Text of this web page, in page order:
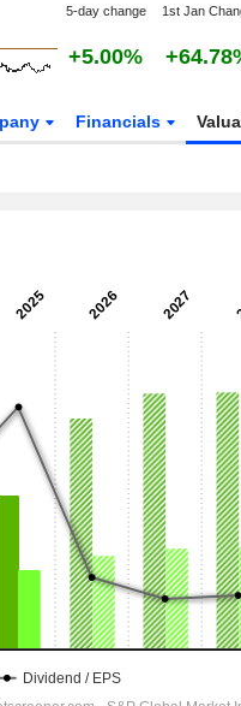
5-day change 1st Jan
+5.00%
Financials